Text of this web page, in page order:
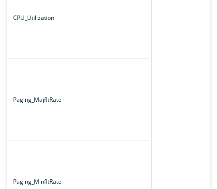
CPU_Utilization
Paging_MajfltRate
Paging_MinfltRate